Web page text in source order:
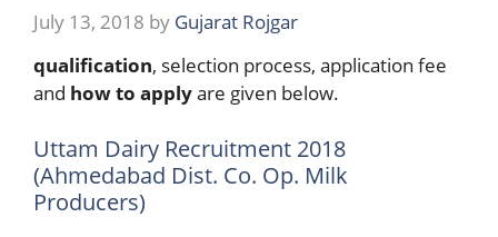
July 13, 2018 by Gujarat Rojgar
qualification, selection process, application fee
and how to applyare given below.
Uttam Dairy Recruitment 2018
(Ahmedabad Dist. Co. Op. Milk
Producers)